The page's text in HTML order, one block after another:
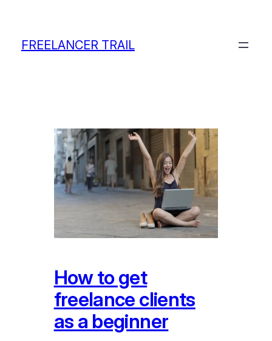
contentFREELANCER TRAIL
How to get
freelance clients
as a beginner